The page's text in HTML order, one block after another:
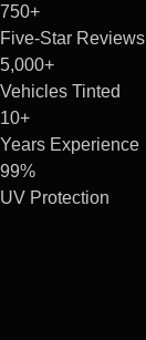
750+
Five-Star Reviews
5,000+
Vehicles Tinted
10+
Years Experience
99%
UV Protection